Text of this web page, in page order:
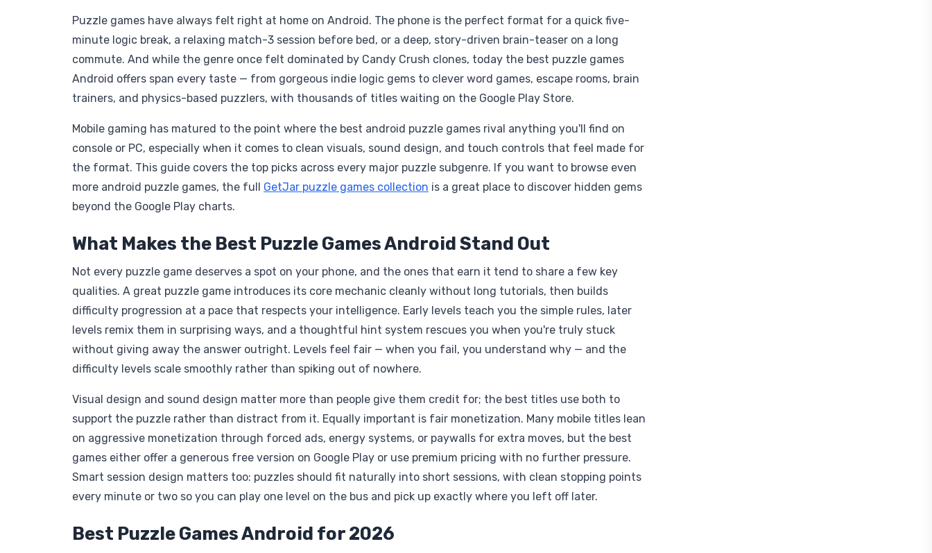
Puzzle games have always felt right at home on Android. The phone is the perfect format for a quick five-
minute logic break, a relaxing match-3 session before bed, or a deep, story-driven brain-teaser on a long
commute. And while the genre once felt dominated by Candy Crush clones, today the best puzzle games
Android offers span every taste — from gorgeous indie logic gems to clever word games, escape rooms, brain
trainers, and physics-based puzzlers, with thousands of titles waiting on the Google Play Store.
Mobile gaming has matured to the point where the best android puzzle games rival anything you'll find on
console or PC, especially when it comes to clean visuals, sound design, and touch controls that feel made for
the format. This guide covers the top picks across every major puzzle subgenre. If you want to browse even
more android puzzle games, the full GetJar puzzle games collection is a great place to discover hidden gems
beyond the Google Play charts.
What Makes the Best Puzzle Games Android Stand Out
Not every puzzle game deserves a spot on your phone, and the ones that earn it tend to share a few key
qualities. A great puzzle game introduces its core mechanic cleanly without long tutorials, then builds
difficulty progression at a pace that respects your intelligence. Early levels teach you the simple rules, later
levels remix them in surprising ways, and a thoughtful hint system rescues you when you're truly stuck
without giving away the answer outright. Levels feel fair — when you fail, you understand why — and the
difficulty levels scale smoothly rather than spiking out of nowhere.
Visual design and sound design matter more than people give them credit for; the best titles use both to
support the puzzle rather than distract from it. Equally important is fair monetization. Many mobile titles lean
on aggressive monetization through forced ads, energy systems, or paywalls for extra moves, but the best
games either offer a generous free version on Google Play or use premium pricing with no further pressure.
Smart session design matters too: puzzles should fit naturally into short sessions, with clean stopping points
every minute or two so you can play one level on the bus and pick up exactly where you left off later.
Best Puzzle Games Android for 2026